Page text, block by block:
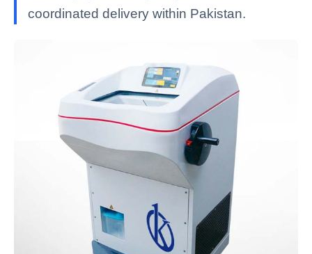
coordinated delivery within Pakistan.